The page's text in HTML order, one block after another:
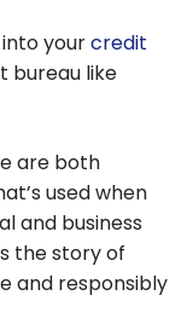
yourcredit
bureau like
are both
used when
and business
the story of
and responsibly